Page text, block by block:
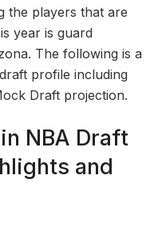
the players that are
year is guard
The following is a
profile including
Draft projection.
NBA Draft
and